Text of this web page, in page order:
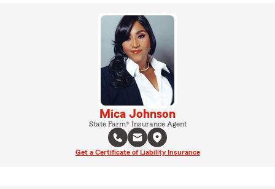
Mica Johnson
State Farm® Insurance Agent
Get a Certificate of Liability Insurance